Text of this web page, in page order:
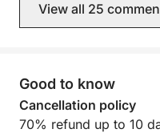
View all 25
Good to know
Cancellation policy
70% refund up to 10